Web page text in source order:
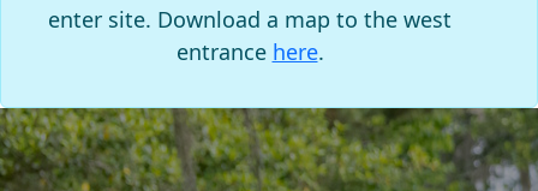
enter site. Download a map to the west
entrance here.